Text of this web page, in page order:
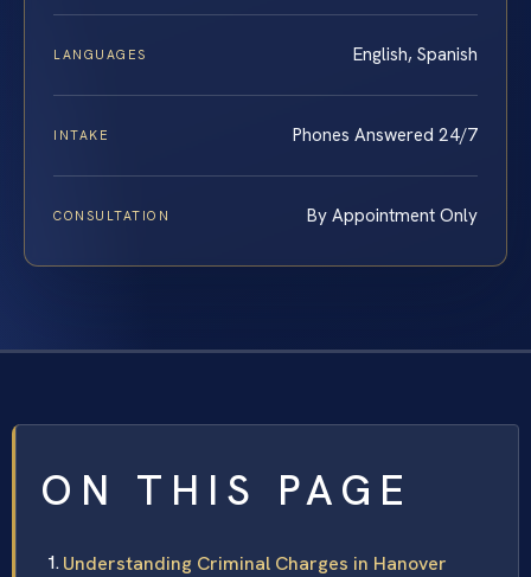
LANGUAGES English, Spanish
INTAKE Phones Answered 24/7
CONSULTATION By Appointment Only
ON THIS PAGE
Understanding Criminal Charges in Hanover